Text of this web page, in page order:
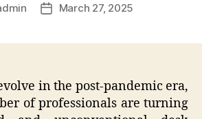
PostMarch 27, 2025
in the post-pandemic era,
of professionals are turning